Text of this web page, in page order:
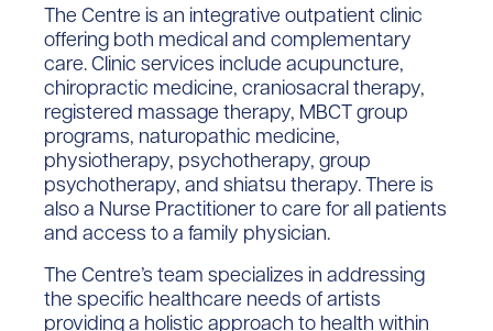
The Centre is an integrative outpatient clinic
offering both medical and complementary
care. Clinic services include acupuncture,
chiropractic medicine, craniosacral therapy,
registered massage therapy, MBCT group
programs, naturopathic medicine,
physiotherapy, psychotherapy, group
psychotherapy, and shiatsu therapy. There is
also a Nurse Practitioner to care for all patients
and access to a family physician.
The Centre’s team specializes in addressing
the specific healthcare needs of artists
providing a holistic approach to health within